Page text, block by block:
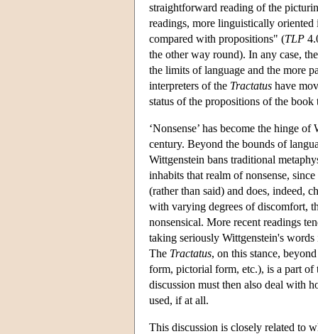
straightforward reading of the
readings, more linguistically
compared with propositions" (TLP
the other way round). In any case,
the limits of language and the more
interpreters of the Tractatus have
status of the propositions of the book
‘Nonsense’ has become the hinge
century. Beyond the bounds of
Wittgenstein bans traditional
inhabits that realm of nonsense,
(rather than said) and does, indeed,
with varying degrees of discomfort,
nonsensical. More recent readings
taking seriously Wittgenstein's
The Tractatus, on this stance,
form, pictorial form, etc.), is a part of
discussion must then also deal with
used, if at all.
This discussion is closely related to